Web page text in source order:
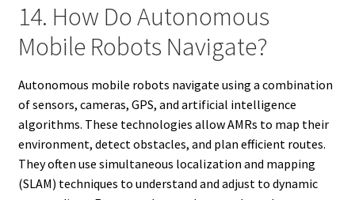
14. How Do Autonomous
Mobile Robots Navigate?
Autonomous mobile robots navigate using a combination
of sensors, cameras, GPS, and artificial intelligence
algorithms. These technologies allow AMRs to map their
environment, detect obstacles, and plan efficient routes.
They often use simultaneous localization and mapping
(SLAM) techniques to understand and adjust to dynamic